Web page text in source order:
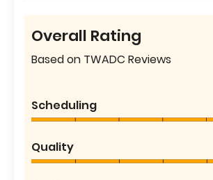
Overall Rating
Based on TWADC Reviews
Scheduling
Quality